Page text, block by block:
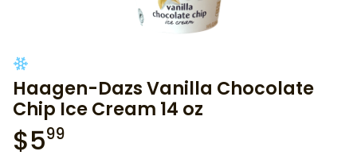
Haagen-Dazs Vanilla Chocolate
Chip Ice Cream 14 oz
$599